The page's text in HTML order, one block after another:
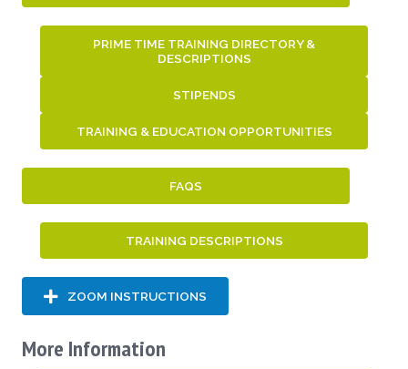
PRIME TIME TRAINING DIRECTORY &
DESCRIPTIONS
STIPENDS
TRAINING & EDUCATION OPPORTUNITIES
FAQS
TRAINING DESCRIPTIONS
ZOOM INSTRUCTIONS
More Information